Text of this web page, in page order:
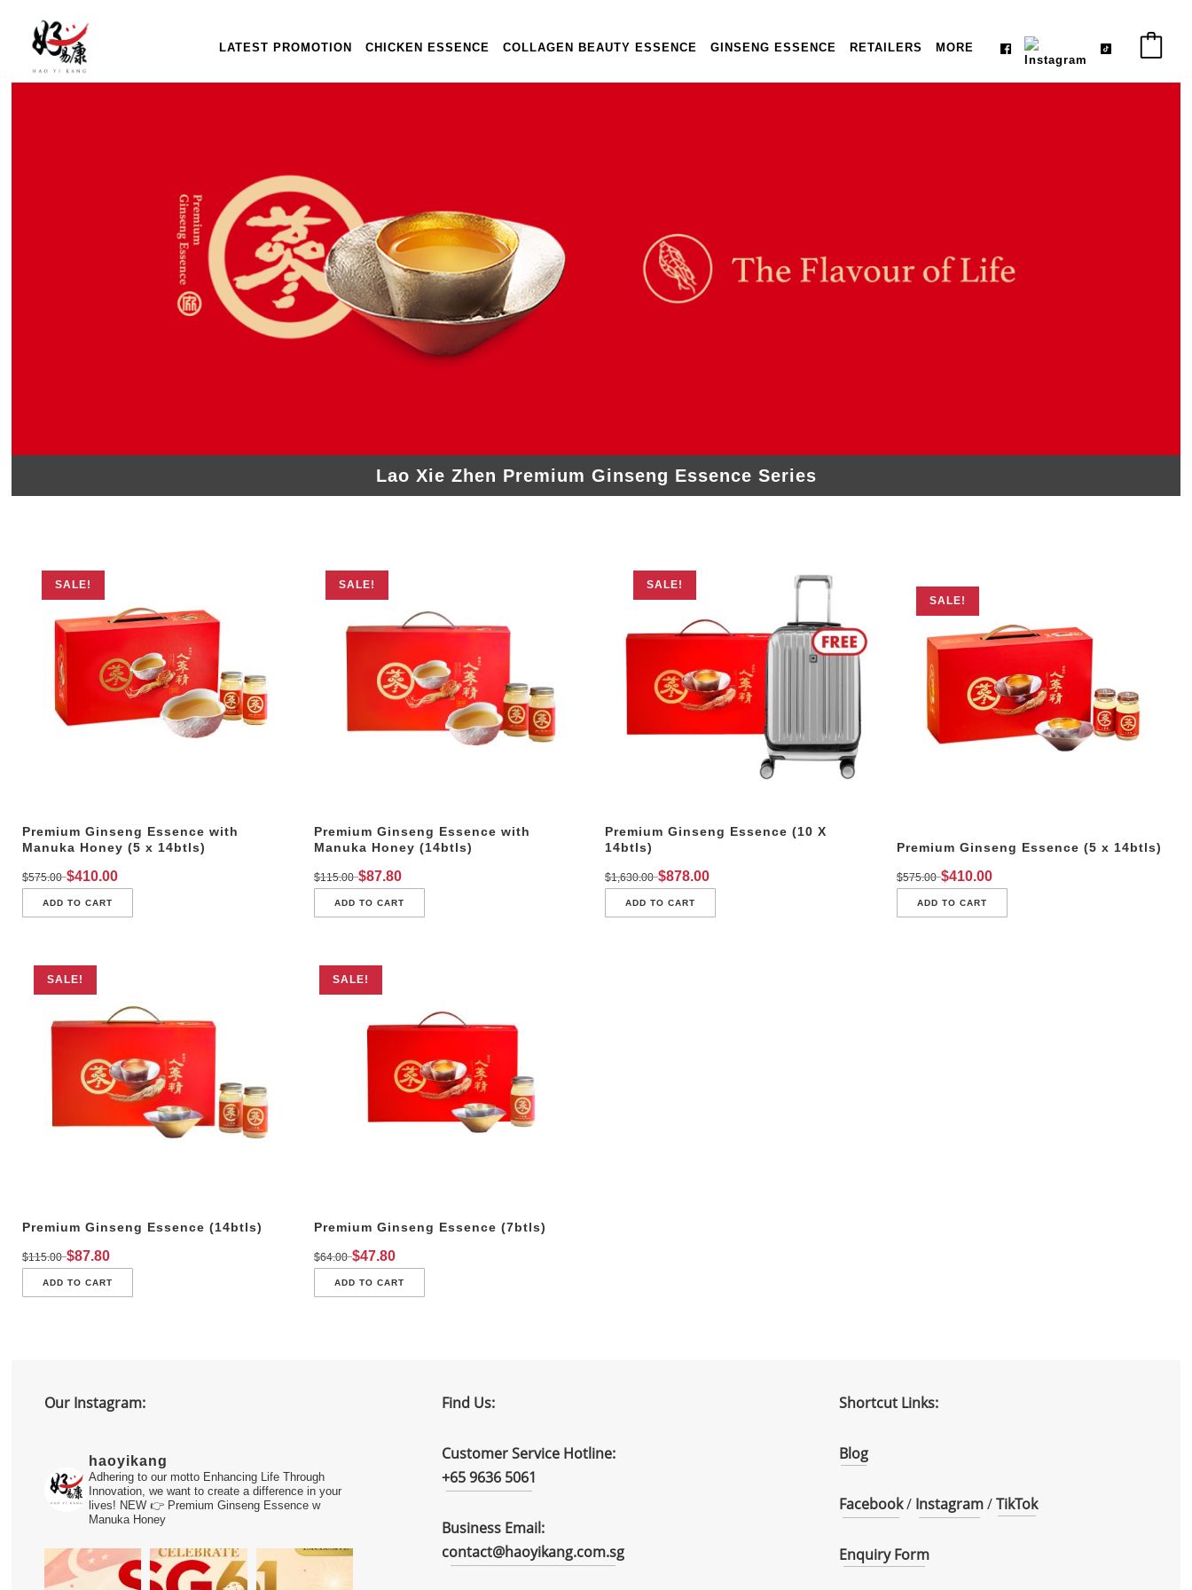
LATEST PROMOTION CHICKEN ESSENCE COLLAGEN BEAUTY ESSENCE GINSENG ESSENCE RETAILERS MORE
Lao Xie Zhen Premium Ginseng Essence Series
SALE!
Premium Ginseng Essence with
Manuka Honey (5 x 14btls)
$575.00 $410.00
ADD TO CART
SALE!
Premium Ginseng Essence with
Manuka Honey (14btls)
$115.00 $87.80
ADD TO CART
SALE!
Premium Ginseng Essence (10 X
14btls)
$1,630.00 $878.00
ADD TO CART
SALE!
Premium Ginseng Essence (5 x 14btls)
$575.00 $410.00
ADD TO CART
SALE!
Premium Ginseng Essence (14btls)
$115.00 $87.80
ADD TO CART
SALE!
Premium Ginseng Essence (7btls)
$64.00 $47.80
ADD TO CART
Our Instagram:
haoyikang
Adhering to our motto Enhancing Life Through
Innovation, we want to create a difference in your
lives! NEW 👉 Premium Ginseng Essence w
Manuka Honey
Find Us:
Customer Service Hotline:
+65 9636 5061
Business Email:
contact@haoyikang.com.sg
Shortcut Links:
Blog
Facebook/ Instagram/TikTok
Enquiry Form